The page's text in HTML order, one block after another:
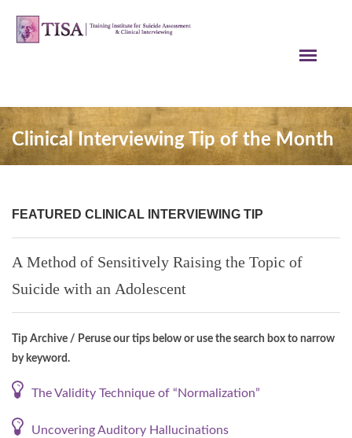
Clinical Interviewing Tip of the Month
FEATURED CLINICAL INTERVIEWING TIP
A Method of Sensitively Raising the Topic of
Suicide with an Adolescent
Tip Archive / Peruse our tips below or use the search box to narrow
by keyword.
The Validity Technique of “Normalization”
Uncovering Auditory Hallucinations